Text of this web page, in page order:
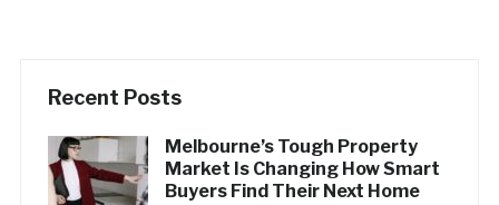
Recent Posts
Melbourne’s Tough Property
Market Is Changing How Smart
Buyers Find Their Next Home